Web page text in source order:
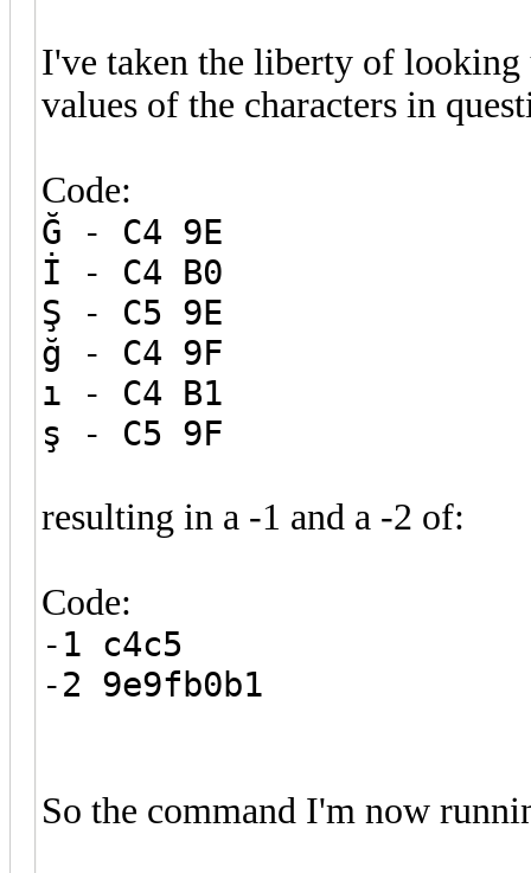
I've taken the liberty of
values of the characters in
Code:
Ğ - C4 9E
İ - C4 B0
Ş - C5 9E
ğ - C4 9F
ı - C4 B1
ş - C5 9F
resulting in a -1 and a -2 of:
Code:
-1 c4c5
-2 9e9fb0b1
So the command I'm now